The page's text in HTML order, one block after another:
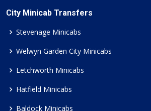
City Minicab Transfers
Stevenage Minicabs
Welwyn Garden City Minicabs
Letchworth Minicabs
Hatfield Minicabs
Baldock Minicabs